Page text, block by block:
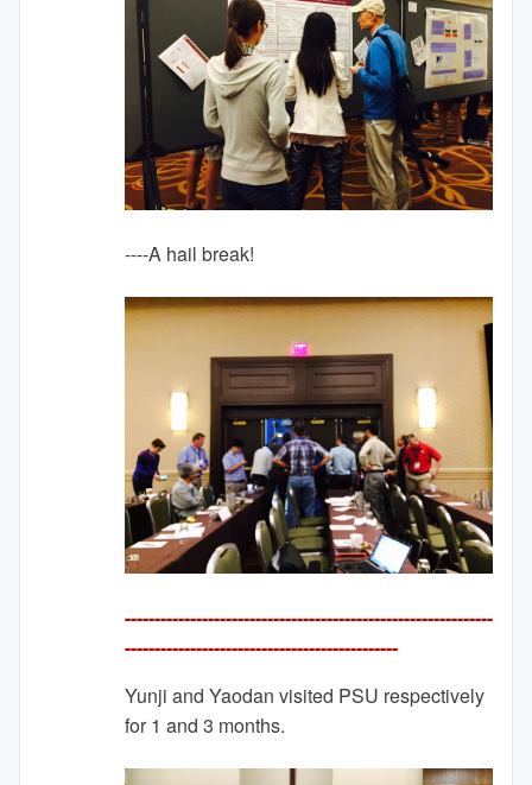
----A hail break!
--------------------------------------------------------------
----------------------------------------------
Yunji and Yaodan visited PSU respectively
for 1 and 3 months.